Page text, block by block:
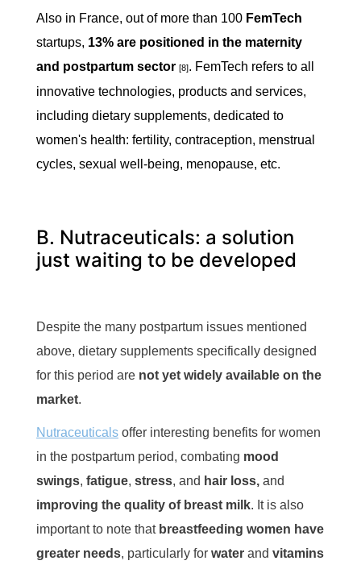
Also in France, out of more than 100 FemTech
startups, 13% are positioned in the maternity
and postpartum sector [8]. FemTech refers to all
innovative technologies, products and services,
including dietary supplements, dedicated to
women's health: fertility, contraception, menstrual
cycles, sexual well-being, menopause, etc.
B. Nutraceuticals: a solution
just waiting to be developed
Despite the many postpartum issues mentioned
above, dietary supplements specifically designed
for this period are not yet widely available on the
market.
Nutraceuticals offer interesting benefits for women
in the postpartum period, combating mood
swings, fatigue, stress, and hair loss, and
improving the quality of breast milk. It is also
important to note that breastfeeding women have
greater needs, particularly for water and vitamins